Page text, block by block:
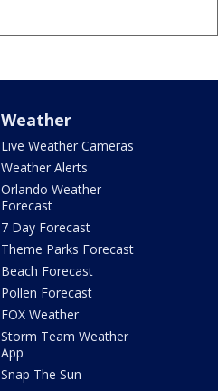
Weather
Live Weather Cameras
Weather Alerts
Orlando Weather
Forecast
7 Day Forecast
Theme Parks Forecast
Beach Forecast
Pollen Forecast
FOX Weather
Storm Team Weather
App
Snap The Sun